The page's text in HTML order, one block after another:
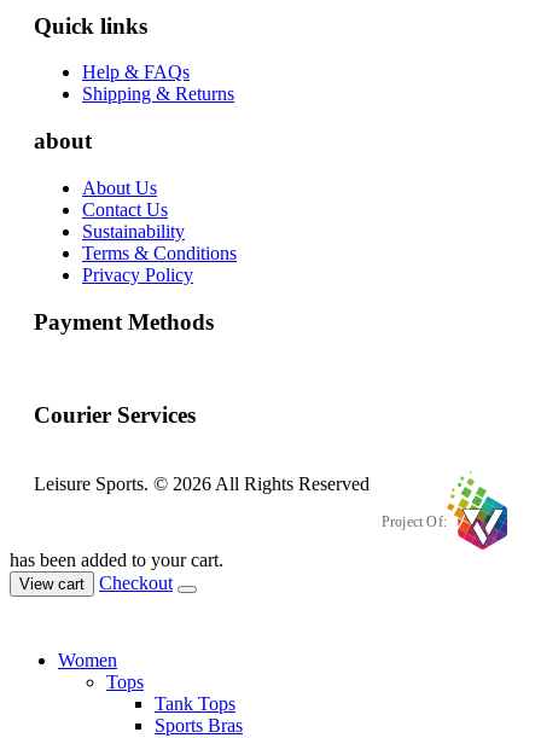
Quick links
Help & FAQs
Shipping & Returns
about
About Us
Contact Us
Sustainability
Terms & Conditions
Privacy Policy
Payment Methods
Courier Services
Leisure Sports. © 2026 All Rights Reserved
Project Of:
has been added to your cart.
View cart Checkout
Women
Tops
Tank Tops
Sports Bras